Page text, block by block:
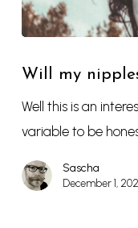
Will my
Well this is an
variable to be
Sascha
December 1,